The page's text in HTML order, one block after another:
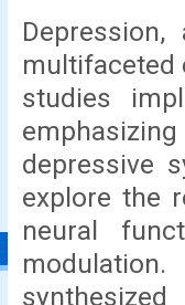
multifaceted
studies
depressive
explore the
neural